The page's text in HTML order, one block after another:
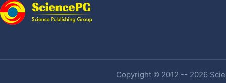
Copyright © 2012 -- 2026